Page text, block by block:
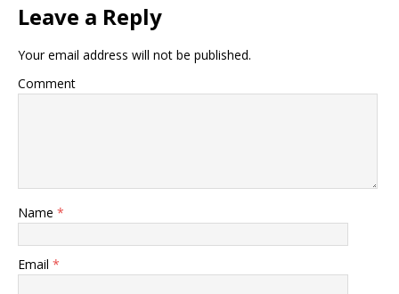
Leave a Reply
Your email address will not be published.
Comment
Name *
Email *